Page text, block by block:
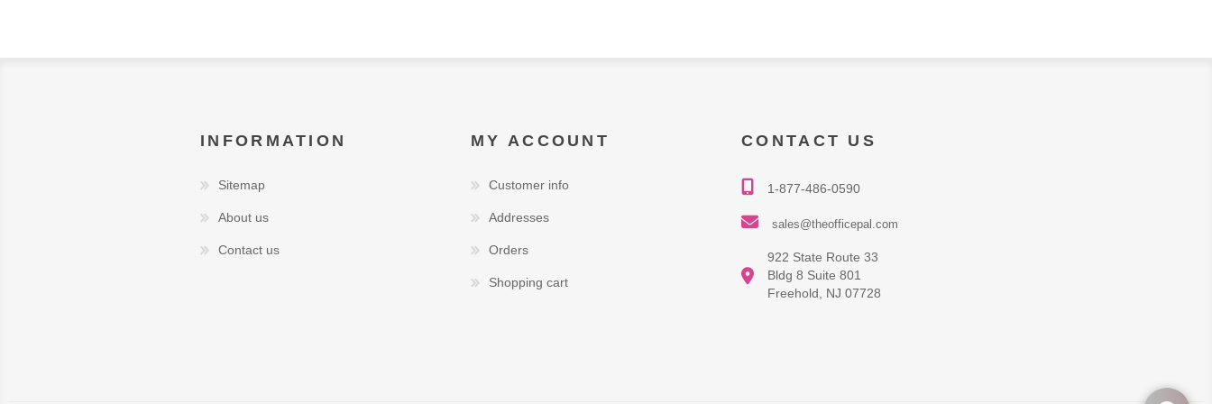
INFORMATION
Sitemap
About us
Contact us
MY ACCOUNT
Customer info
Addresses
Orders
Shopping cart
CONTACT US
1-877-486-0590
sales@theofficepal.com
922 State Route 33
Bldg 8 Suite 801
Freehold, NJ 07728